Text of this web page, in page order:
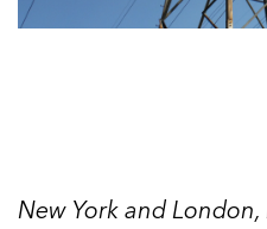
New York and